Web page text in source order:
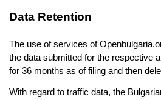
Data Retention
The use of services of
the data submitted for the respective
for 36 months as of filing and then
With regard to traffic data, the